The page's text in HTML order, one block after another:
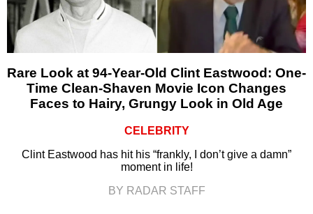
Rare Look at 94-Year-Old Clint Eastwood: One-
Time Clean-Shaven Movie Icon Changes
Faces to Hairy, Grungy Look in Old Age
CELEBRITY
Clint Eastwood has hit his “frankly, I don’t give a damn”
moment in life!
BY RADAR STAFF